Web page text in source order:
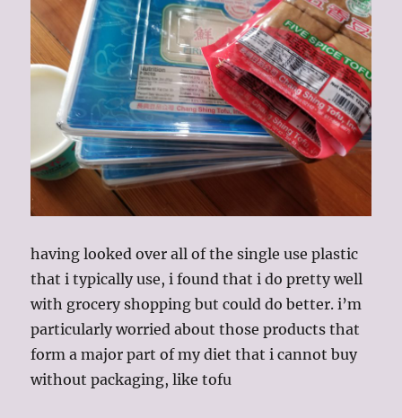
having looked over all of the single use plastic
that i typically use, i found that i do pretty well
with grocery shopping but could do better. i’m
particularly worried about those products that
form a major part of my diet that i cannot buy
without packaging, like tofu